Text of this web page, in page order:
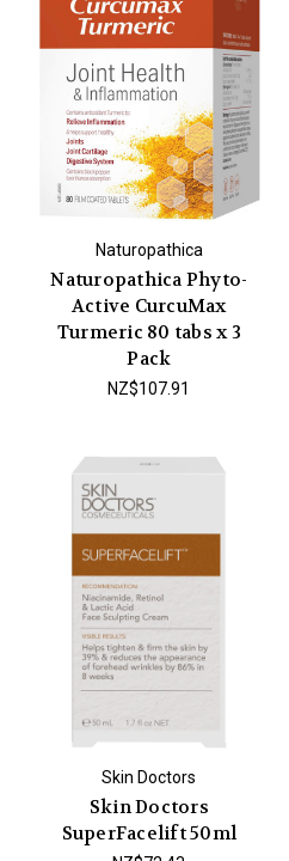
Naturopathica
Naturopathica Phyto-
Active CurcuMax
Turmeric 80 tabs x 3
Pack
NZ$107.91
Skin Doctors
Skin Doctors
SuperFacelift 50ml